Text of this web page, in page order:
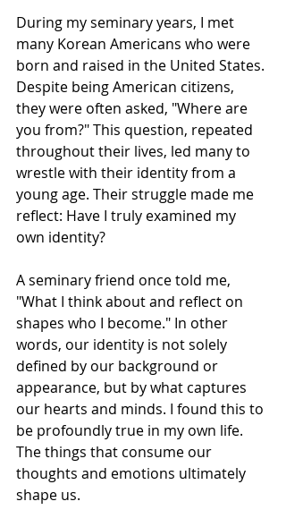
During my seminary years, I met
many Korean Americans who were
born and raised in the United States.
Despite being American citizens,
they were often asked, "Where are
you from?" This question, repeated
throughout their lives, led many to
wrestle with their identity from a
young age. Their struggle made me
reflect: Have I truly examined my
own identity?
A seminary friend once told me,
"What I think about and reflect on
shapes who I become." In other
words, our identity is not solely
defined by our background or
appearance, but by what captures
our hearts and minds. I found this to
be profoundly true in my own life.
The things that consume our
thoughts and emotions ultimately
shape us.